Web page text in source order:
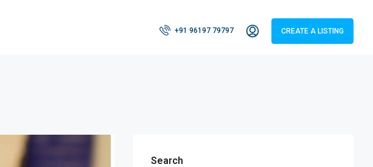
+91 96197 79797 CREATE A LISTING
Search